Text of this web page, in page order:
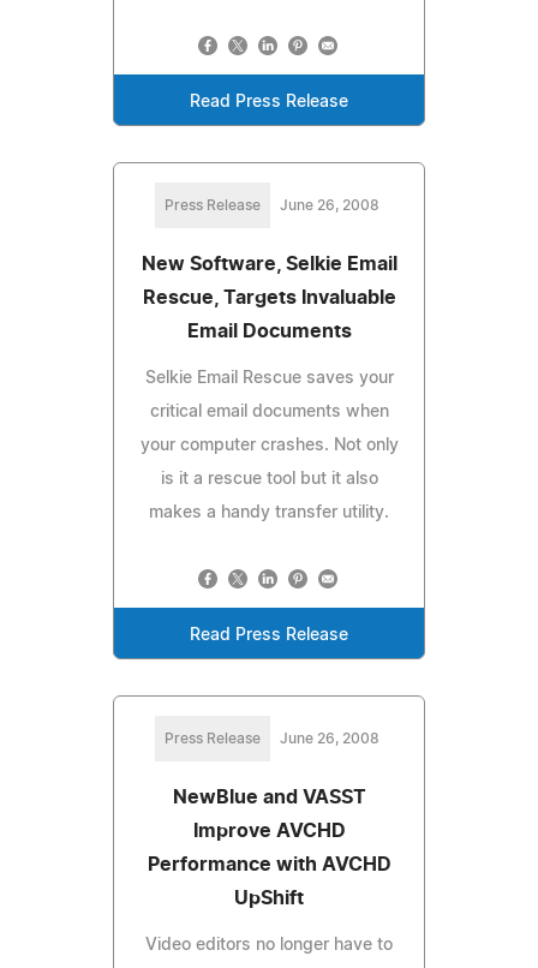
Read Press Release
Press Release June 26, 2008
New Software, Selkie Email
Rescue, Targets Invaluable
Email Documents
Selkie Email Rescue saves your
critical email documents when
your computer crashes. Not only
is it a rescue tool but it also
makes a handy transfer utility.
Read Press Release
Press Release June 26, 2008
NewBlue and VASST
Improve AVCHD
Performance with AVCHD
UpShift
Video editors no longer have to